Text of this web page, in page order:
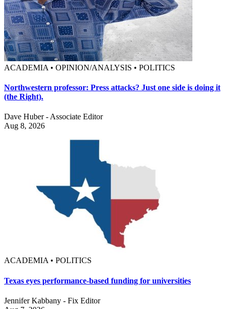
ACADEMIA • OPINION/ANALYSIS • POLITICS
Northwestern professor: Press attacks? Just one side is doing it
(the Right).
Dave Huber - Associate Editor
Aug 8, 2026
ACADEMIA • POLITICS
Texas eyes performance-based funding for universities
Jennifer Kabbany - Fix Editor